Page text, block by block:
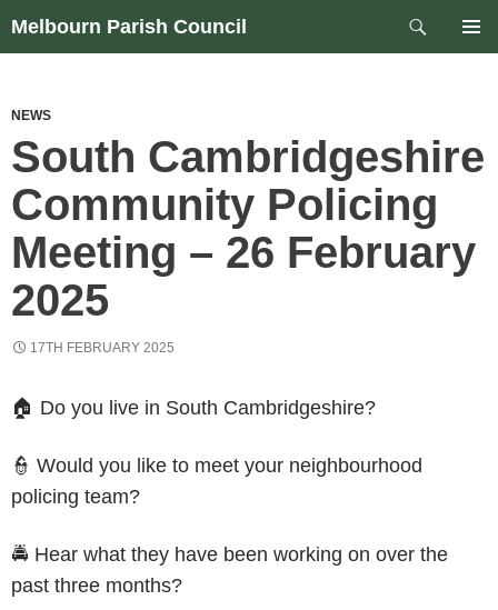
Skip
Melbourn Parish Council
Search
NEWS
South Cambridgeshire
Community Policing
Meeting – 26 February
2025
17TH FEBRUARY 2025
🏠 Do you live in South Cambridgeshire?
👮 Would you like to meet your neighbourhood
policing team?
🚔 Hear what they have been working on over the
past three months?